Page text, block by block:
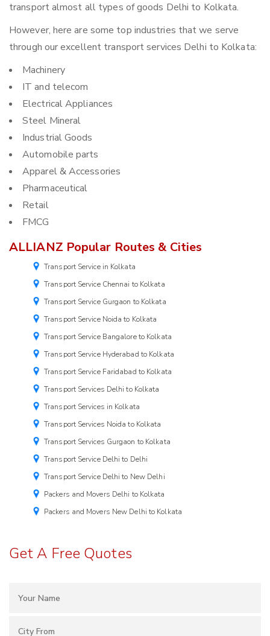
transport almost all types of goods Delhi to Kolkata.
However, here are some top industries that we serve
through our excellent transport services Delhi to Kolkata:
Machinery
IT and telecom
Electrical Appliances
Steel Mineral
Industrial Goods
Automobile parts
Apparel & Accessories
Pharmaceutical
Retail
FMCG
ALLIANZ Popular Routes & Cities
Transport Service in Kolkata
Transport Service Chennai to Kolkata
Transport Service Gurgaon to Kolkata
Transport Service Noida to Kolkata
Transport Service Bangalore to Kolkata
Transport Service Hyderabad to Kolkata
Transport Service Faridabad to Kolkata
Transport Services Delhi to Kolkata
Transport Services in Kolkata
Transport Services Noida to Kolkata
Transport Services Gurgaon to Kolkata
Transport Service Delhi to Delhi
Transport Service Delhi to New Delhi
Packers and Movers Delhi to Kolkata
Packers and Movers New Delhi to Kolkata
Get A Free Quotes